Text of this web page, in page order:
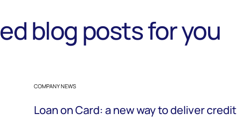
blog posts for you
COMPANY NEWS
Loan on Card: a new way to deliver credit